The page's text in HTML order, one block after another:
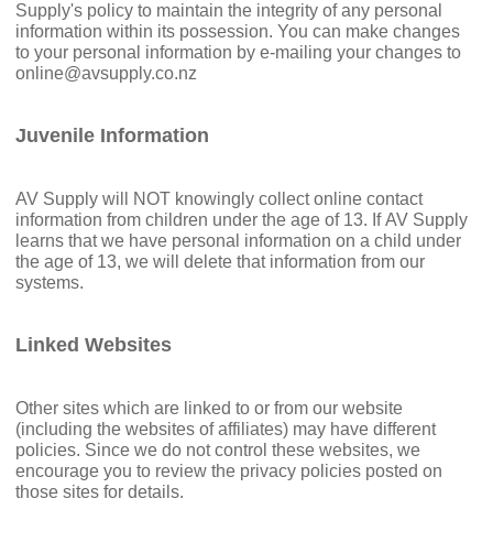
Supply's policy to maintain the integrity of any personal
information within its possession. You can make changes
to your personal information by e-mailing your changes to
online@avsupply.co.nz
Juvenile Information
AV Supply will NOT knowingly collect online contact
information from children under the age of 13. If AV Supply
learns that we have personal information on a child under
the age of 13, we will delete that information from our
systems.
Linked Websites
Other sites which are linked to or from our website
(including the websites of affiliates) may have different
policies. Since we do not control these websites, we
encourage you to review the privacy policies posted on
those sites for details.